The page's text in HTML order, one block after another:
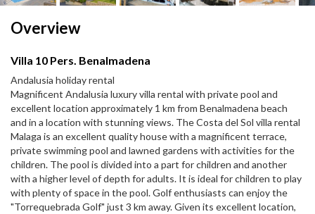
Overview
Villa 10 Pers. Benalmadena
Andalusia holiday rental
Magnificent Andalusia luxury villa rental with private pool and
excellent location approximately 1 km from Benalmadena beach
and in a location with stunning views. The Costa del Sol villa rental
Malaga is an excellent quality house with a magnificent terrace,
private swimming pool and lawned gardens with activities for the
children. The pool is divided into a part for children and another
with a higher level of depth for adults. It is ideal for children to play
with plenty of space in the pool. Golf enthusiasts can enjoy the
"Torrequebrada Golf" just 3 km away. Given its excellent location,